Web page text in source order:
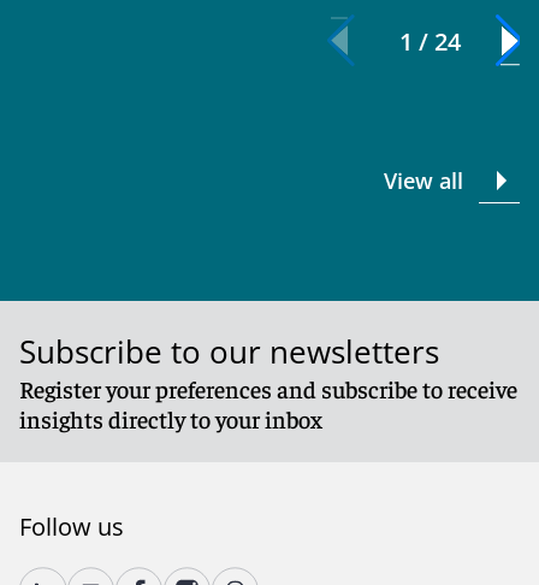
1 / 24
View all
Subscribe to our newsletters
Register your preferences and subscribe to receive
insights directly to your inbox
Follow us